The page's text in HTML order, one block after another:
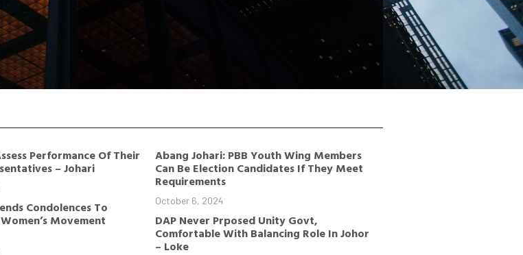
Performance Of Their
– Johari
Condolences To
Movement
Abang Johari: PBB Youth Wing Members
Can Be Election Candidates If They Meet
Requirements
October 6, 2024
DAP Never Prposed Unity Govt,
Comfortable With Balancing Role In Johor
– Loke